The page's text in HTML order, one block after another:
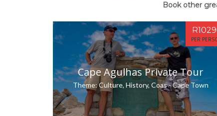
Book other
Cape Agulhas Private Tour
Theme: Culture, History, Coas - Cape Town
PER